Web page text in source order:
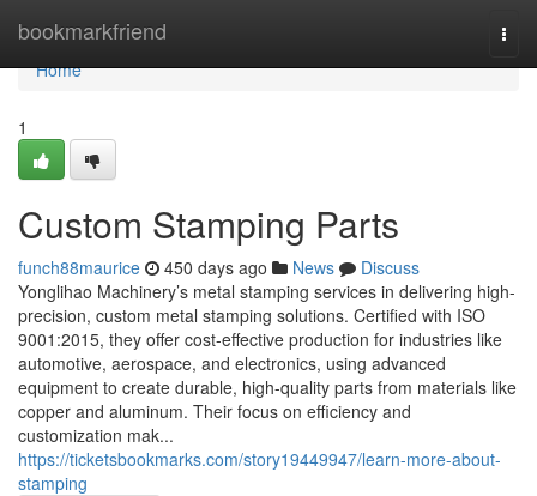
bookmarkfriend
Home
Home
1
Custom Stamping Parts
funch88maurice 450 days ago News
Discuss
Yonglihao Machinery’s metal stamping services in delivering high-
precision, custom metal stamping solutions. Certified with ISO
9001:2015, they offer cost-effective production for industries like
automotive, aerospace, and electronics, using advanced
equipment to create durable, high-quality parts from materials like
copper and aluminum. Their focus on efficiency and
customization mak...
https://ticketsbookmarks.com/story19449947/learn-more-about-
stamping